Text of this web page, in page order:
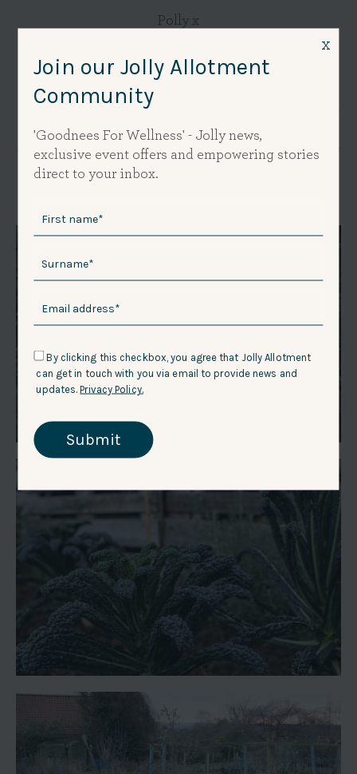
Join our Jolly Allotment
Community
'Goodnees For Wellness' - Jolly news,
exclusive event offers and empowering stories
direct to your inbox.
By clicking this checkbox, you agree that Jolly Allotment
can get in touch with you via email to provide news and
updates.Privacy Policy.
Submit
x
Polly x
Thank you for reading the Jolly Journal - I really appreciate your
interest and hope it's of value to you. I am dyslexic and for years this
stopped me writing because of the fear of getting it wrong. Now I
am embracing my fear so I appreciate your understanding if you see
a mistake I have missed. Thank you! - Polly x